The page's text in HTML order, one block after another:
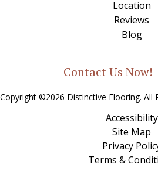
Location
Reviews
Blog
Contact Us Now!
Copyright ©2026 Distinctive Flooring. All
Accessibility
Site Map
Privacy
Terms &